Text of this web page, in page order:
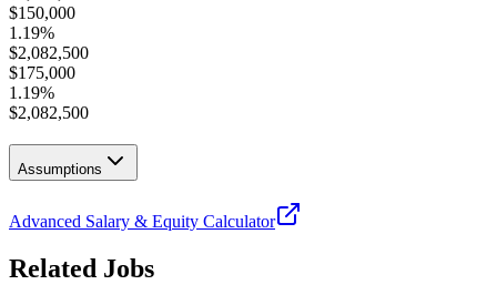
$150,000
1.19%
$2,082,500
$175,000
1.19%
$2,082,500
Assumptions
Advanced Salary & Equity Calculator
Related Jobs